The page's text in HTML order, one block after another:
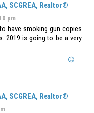
SCGREA, Realtor®
pm
have smoking gun copies
2019 is going to be a very
SCGREA, Realtor®